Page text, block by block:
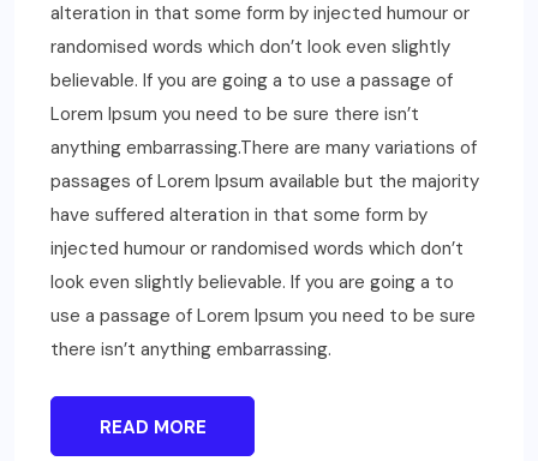
alteration in that some form by injected humour or
randomised words which don’t look even slightly
believable. If you are going a to use a passage of
Lorem Ipsum you need to be sure there isn’t
anything embarrassing.There are many variations of
passages of Lorem Ipsum available but the majority
have suffered alteration in that some form by
injected humour or randomised words which don’t
look even slightly believable. If you are going a to
use a passage of Lorem Ipsum you need to be sure
there isn’t anything embarrassing.
READ MORE